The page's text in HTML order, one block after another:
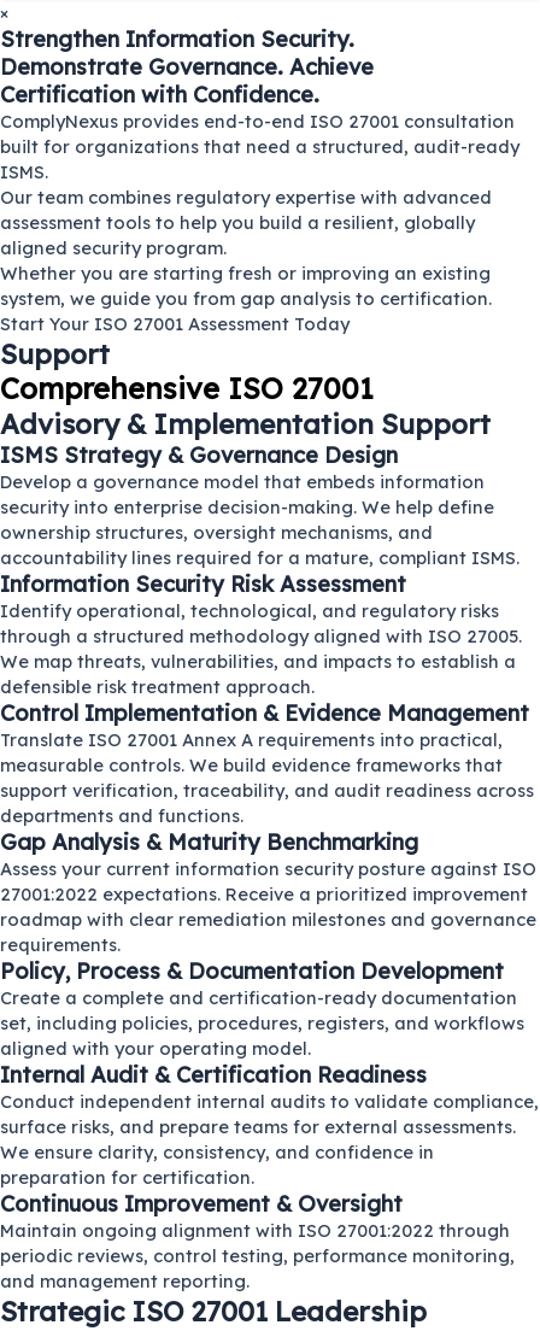
×
Strengthen Information Security.
Demonstrate Governance. Achieve
Certification with Confidence.
ComplyNexus provides end-to-end ISO 27001 consultation
built for organizations that need a structured, audit-ready
ISMS.
Our team combines regulatory expertise with advanced
assessment tools to help you build a resilient, globally
aligned security program.
Whether you are starting fresh or improving an existing
system, we guide you from gap analysis to certification.
Start Your ISO 27001 Assessment Today
Support
Comprehensive ISO 27001
Advisory & Implementation Support
ISMS Strategy & Governance Design
Develop a governance model that embeds information
security into enterprise decision-making. We help define
ownership structures, oversight mechanisms, and
accountability lines required for a mature, compliant ISMS.
Information Security Risk Assessment
Identify operational, technological, and regulatory risks
through a structured methodology aligned with ISO 27005.
We map threats, vulnerabilities, and impacts to establish a
defensible risk treatment approach.
Control Implementation & Evidence Management
Translate ISO 27001 Annex A requirements into practical,
measurable controls. We build evidence frameworks that
support verification, traceability, and audit readiness across
departments and functions.
Gap Analysis & Maturity Benchmarking
Assess your current information security posture against ISO
27001:2022 expectations. Receive a prioritized improvement
roadmap with clear remediation milestones and governance
requirements.
Policy, Process & Documentation Development
Create a complete and certification-ready documentation
set, including policies, procedures, registers, and workflows
aligned with your operating model.
Internal Audit & Certification Readiness
Conduct independent internal audits to validate compliance,
surface risks, and prepare teams for external assessments.
We ensure clarity, consistency, and confidence in
preparation for certification.
Continuous Improvement & Oversight
Maintain ongoing alignment with ISO 27001:2022 through
periodic reviews, control testing, performance monitoring,
and management reporting.
Strategic ISO 27001 Leadership